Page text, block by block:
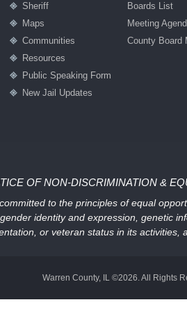
Sheriff
Maps
Communities
Resources
Public Speaking Form
New Jail Updates
Boards List
Meeting
County Board
OF NON-DISCRIMINATION &
to the principles of equal
identity and expression, genetic
or veteran status in its activities,
Warren County, IL ©2026. All Rights